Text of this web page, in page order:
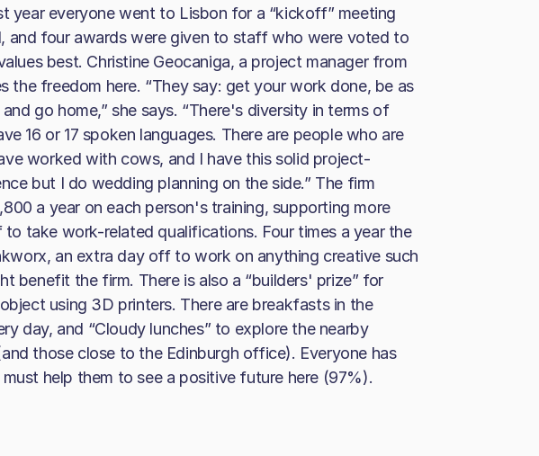
year everyone went to Lisbon for a “kickoff” meeting
and four awards were given to staff who were voted to
best. Christine Geocaniga, a project manager from
the freedom here. “They say: get your work done, be as
go home,” she says. “There's diversity in terms of
16 or 17 spoken languages. There are people who are
worked with cows, and I have this solid project-
but I do wedding planning on the side.” The firm
a year on each person's training, supporting more
take work-related qualifications. Four times a year the
an extra day off to work on anything creative such
benefit the firm. There is also a “builders' prize” for
using 3D printers. There are breakfasts in the
day, and “Cloudy lunches” to explore the nearby
those close to the Edinburgh office). Everyone has
help them to see a positive future here (97%).